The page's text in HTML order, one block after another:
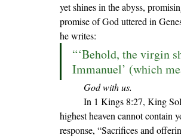
yet shines in the abyss,
promise of God uttered in
he writes:
“‘Behold, the virgin
Immanuel’ (which
God with us.
In 1 Kings 8:27, King
highest heaven cannot contain
response, “Sacrifices and